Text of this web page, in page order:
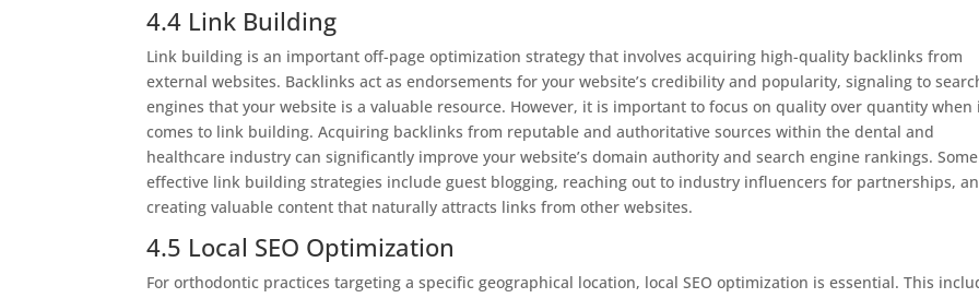
4.4 Link Building
Link building is an important off-page optimization strategy that involves acquiring high-quality backlinks from
external websites. Backlinks act as endorsements for your website’s credibility and popularity, signaling to
engines that your website is a valuable resource. However, it is important to focus on quality over quantity when
comes to link building. Acquiring backlinks from reputable and authoritative sources within the dental and
healthcare industry can significantly improve your website’s domain authority and search engine rankings. Some
effective link building strategies include guest blogging, reaching out to industry influencers for partnerships,
creating valuable content that naturally attracts links from other websites.
4.5 Local SEO Optimization
For orthodontic practices targeting a specific geographical location, local SEO optimization is essential. This